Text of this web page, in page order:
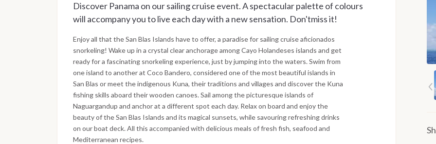
Discover Panama on our sailing cruise event. A spectacular palette of colours
will accompany you to live each day with a new sensation. Don'tmiss it!
Enjoy all that the San Blas Islands have to offer, a paradise for sailing cruise aficionados
snorkeling! Wake up in a crystal clear anchorage among Cayo Holandeses islands and get
ready for a fascinating snorkeling experience, just by jumping into the waters. Swim from
one island to another at Coco Bandero, considered one of the most beautiful islands in
San Blas or meet the indigenous Kuna, their traditions and villages and discover the Kuna
fishing skills aboard their wooden canoes. Sail among the picturesque islands of
Naguargandup and anchor at a different spot each day. Relax on board and enjoy the
beauty of the San Blas Islands and its magical sunsets, while savouring refreshing drinks
on our boat deck. All this accompanied with delicious meals of fresh fish, seafood and
Mediterranean recipes.